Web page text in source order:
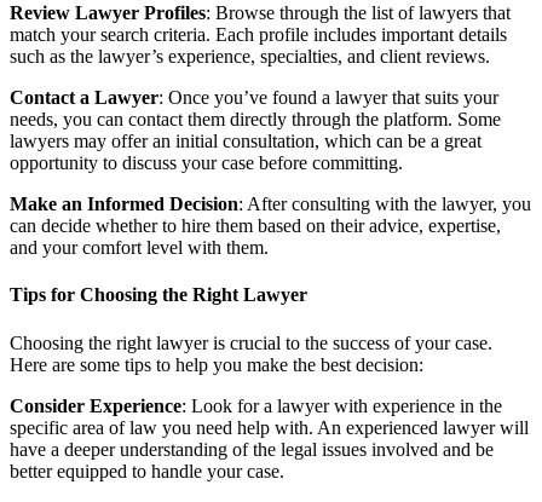
Review Lawyer Profiles: Browse through the list of lawyers that
match your search criteria. Each profile includes important details
such as the lawyer’s experience, specialties, and client reviews.
Contact a Lawyer: Once you’ve found a lawyer that suits your
needs, you can contact them directly through the platform. Some
lawyers may offer an initial consultation, which can be a great
opportunity to discuss your case before committing.
Make an Informed Decision: After consulting with the lawyer, you
can decide whether to hire them based on their advice, expertise,
and your comfort level with them.
Tips for Choosing the Right Lawyer
Choosing the right lawyer is crucial to the success of your case.
Here are some tips to help you make the best decision:
Consider Experience: Look for a lawyer with experience in the
specific area of law you need help with. An experienced lawyer will
have a deeper understanding of the legal issues involved and be
better equipped to handle your case.